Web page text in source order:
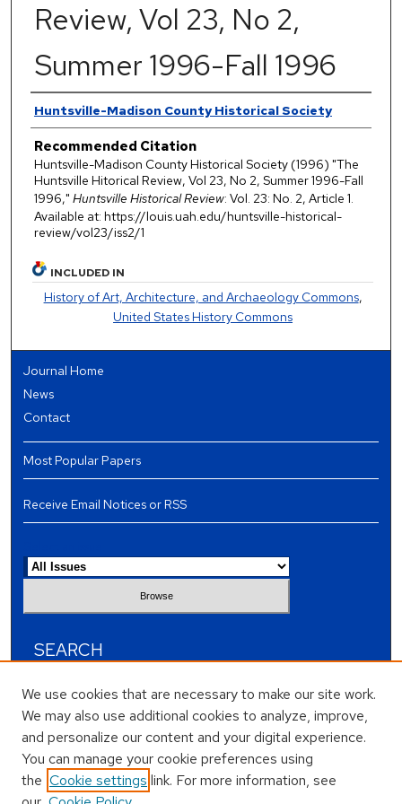
Review, Vol 23, No 2,
Summer 1996-Fall 1996
Authors
Huntsville-Madison County Historical Society
Recommended Citation
Huntsville-Madison County Historical Society (1996) "The
Huntsville Hitorical Review, Vol 23, No 2, Summer 1996-Fall
1996," Huntsville Historical Review: Vol. 23: No. 2, Article 1.
Available at: https://louis.uah.edu/huntsville-historical-
review/vol23/iss2/1
INCLUDED IN
History of Art, Architecture, and Archaeology Commons,
United States History Commons
Journal Home
News
Contact
Most Popular Papers
Receive Email Notices or RSS
SEARCH
Enter search terms:
Select context to search:
We use cookies that are necessary to make our site work.
We may also use additional cookies to analyze, improve,
and personalize our content and your digital experience.
You can manage your cookie preferences using
the Cookie settings link. For more information, see